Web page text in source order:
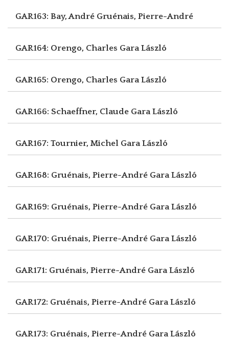
GAR163: Bay, André Gruénais, Pierre-André
GAR164: Orengo, Charles Gara László
GAR165: Orengo, Charles Gara László
GAR166: Schaeffner, Claude Gara László
GAR167: Tournier, Michel Gara László
GAR168: Gruénais, Pierre-André Gara László
GAR169: Gruénais, Pierre-André Gara László
GAR170: Gruénais, Pierre-André Gara László
GAR171: Gruénais, Pierre-André Gara László
GAR172: Gruénais, Pierre-André Gara László
GAR173: Gruénais, Pierre-André Gara László